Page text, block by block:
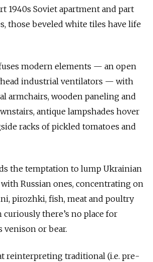
1940s Soviet apartment and part
those beveled white tiles have life
modern elements — an open
industrial ventilators — with
armchairs, wooden paneling and
antique lampshades hover
racks of pickled tomatoes and
the temptation to lump Ukrainian
Russian ones, concentrating on
pirozhki, fish, meat and poultry
there’s no place for
venison or bear.
reinterpreting traditional (i.e. pre-